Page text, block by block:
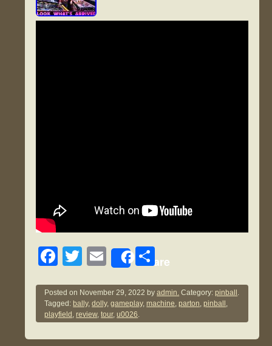
F
c
e
b
T
tt
er
E
ail
Share
S
ar
e
Posted on November 29, 2022 byadmin. Category:pinball .
Tagged: bally,dolly,gameplay,machine,parton,pinball ,
playfield ,review,tour,u0026.